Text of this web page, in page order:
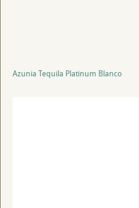
Azunia Tequila Platinum Blanco